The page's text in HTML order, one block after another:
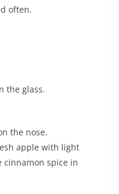
often.
the glass.
the nose.
apple with light
cinnamon spice in